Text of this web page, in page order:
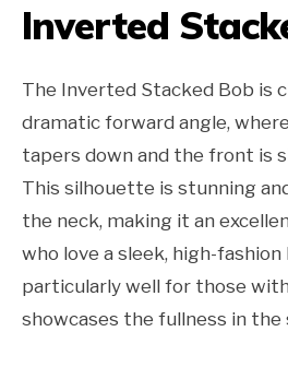
Inverted
The Inverted Stacked Bob is
dramatic forward angle,
tapers down and the front is
This silhouette is stunning
the neck, making it an
who love a sleek, high-
particularly well for those
showcases the fullness in the